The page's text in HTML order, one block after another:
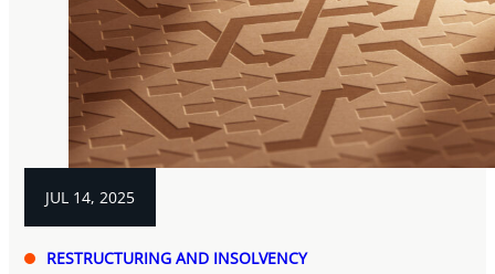
JUL 14, 2025
RESTRUCTURING AND INSOLVENCY